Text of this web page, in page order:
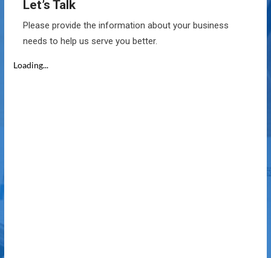
Let’s Talk
Please provide the information about your business
needs to help us serve you better.